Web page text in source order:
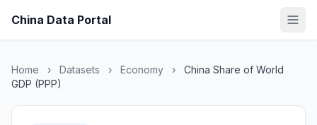
China Data Portal
Home › Datasets › Economy ›
China Share of World
GDP (PPP)